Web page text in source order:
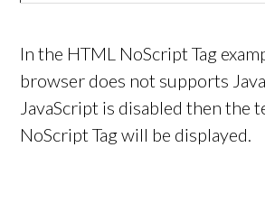
In the HTML NoScript Tag
browser does not supports
JavaScript is disabled then the
NoScript Tag will be displayed.